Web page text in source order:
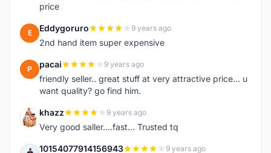
price
E Eddygoruro 9 years ago
2nd hand item super expensive
P pacai 9 years ago
friendly seller.. great stuff at very attractive price... u
want quality? go find him.
K khazz 9 years ago
Very good saller....fast... Trusted tq
10154077914156943 9 years ago